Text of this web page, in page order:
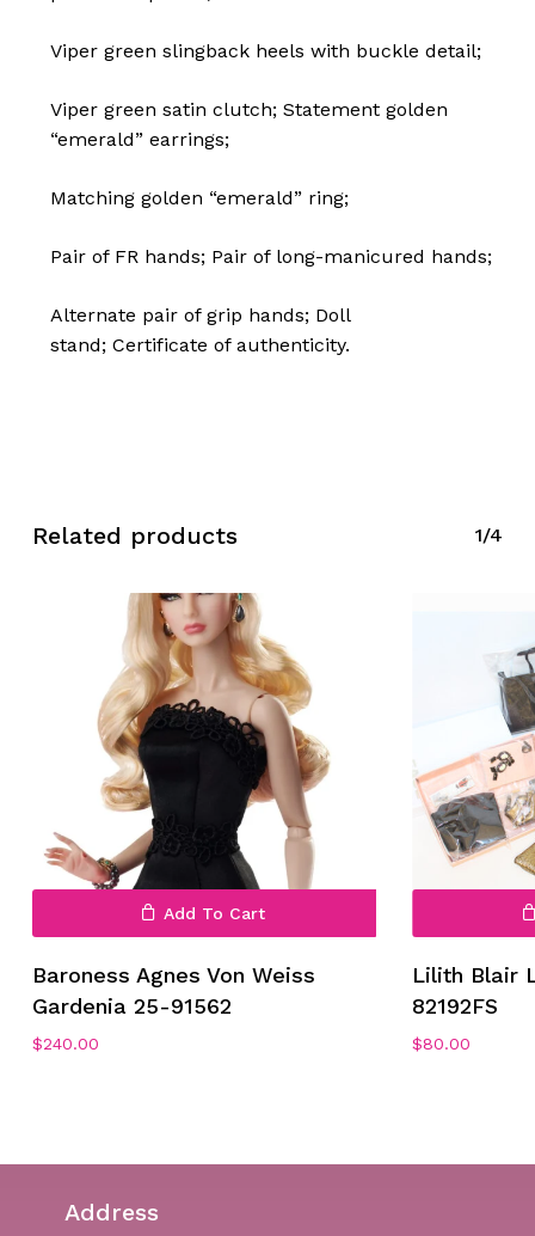
Go To Shop
Viper green slingback heels with buckle detail;
Viper green satin clutch; Statement golden
“emerald” earrings;
Matching golden “emerald” ring;
Pair of FR hands; Pair of long-manicured hands;
Alternate pair of grip hands; Doll
stand; Certificate of authenticity.
Related products 1/4
Add To Cart
Baroness Agnes Von Weiss
Gardenia 25-91562
$240.00
Lilith Blair
82192FS
$80.00
Address